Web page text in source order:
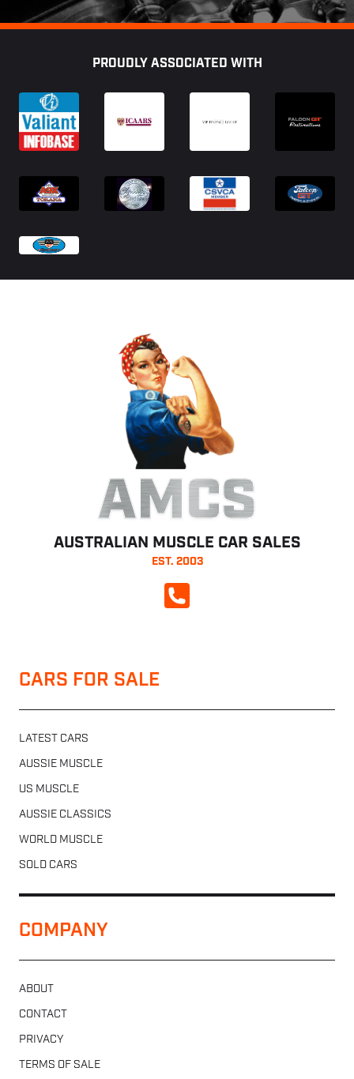
PROUDLY ASSOCIATED WITH
AMCS
AUSTRALIAN MUSCLE CAR SALES
EST. 2003
CALL NOW
CARS FOR SALE
LATEST CARS
AUSSIE MUSCLE
US MUSCLE
AUSSIE CLASSICS
WORLD MUSCLE
SOLD CARS
COMPANY
ABOUT
CONTACT
PRIVACY
TERMS OF SALE